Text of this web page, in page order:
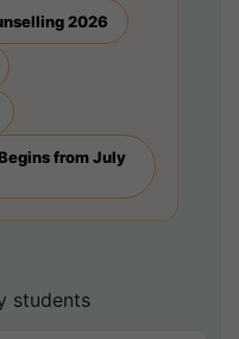
2026
from July
students